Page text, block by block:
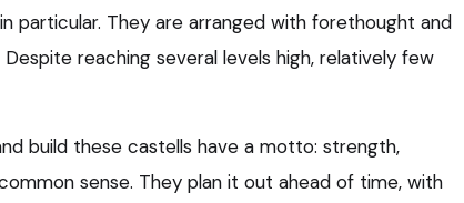
particular. They are arranged with forethought and
reaching several levels high, relatively few
build these castells have a motto: strength,
sense. They plan it out ahead of time, with